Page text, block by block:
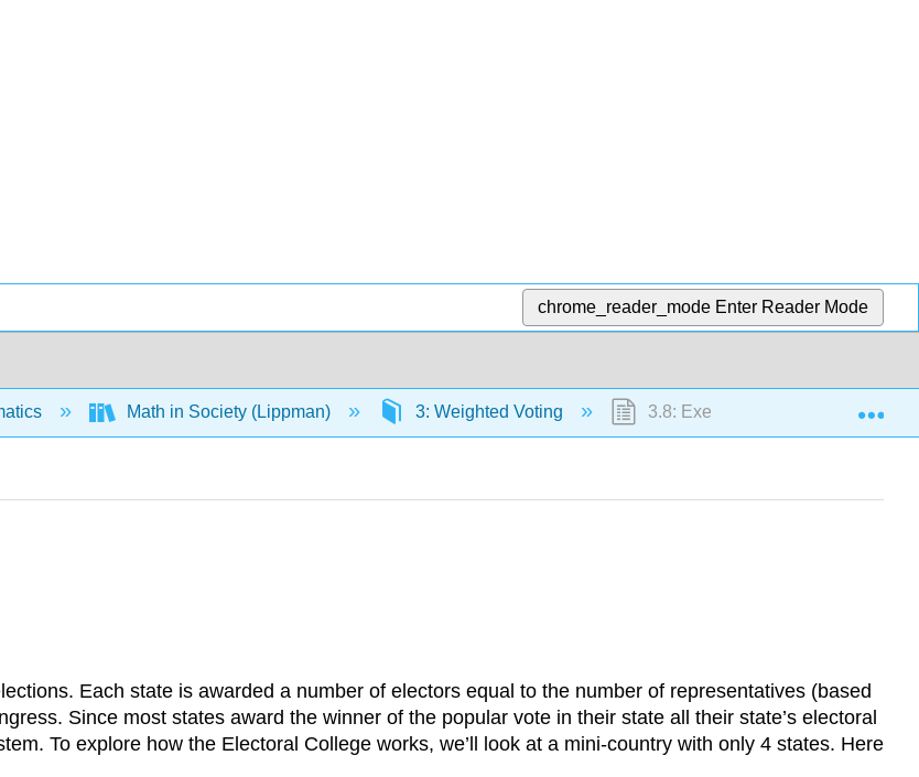
chrome_reader_mode Enter Reader Mode
Math in Society (Lippman) 3: Weighted Voting 3.8: Exercises(Exploration)
Each state is awarded a number of electors equal to the number of representatives (based
Since most states award the winner of the popular vote in their state all their state’s electoral
To explore how the Electoral College works, we’ll look at a mini-country with only 4 states. Here